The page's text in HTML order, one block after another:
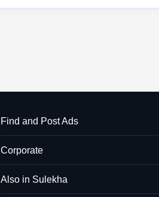
corporate gala, the difference
Find and Post Ads
Corporate
Also in Sulekha